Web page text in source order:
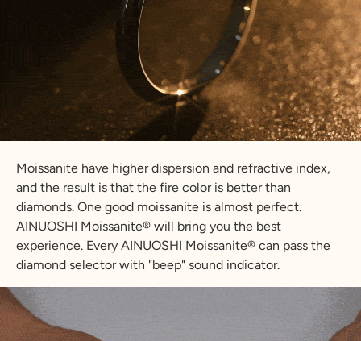
Moissanite have higher dispersion and refractive index,
and the result is that the fire color is better than
diamonds. One good moissanite is almost perfect.
AINUOSHI Moissanite® will bring you the best
experience. Every AINUOSHI Moissanite® can pass the
diamond selector with "beep" sound indicator.